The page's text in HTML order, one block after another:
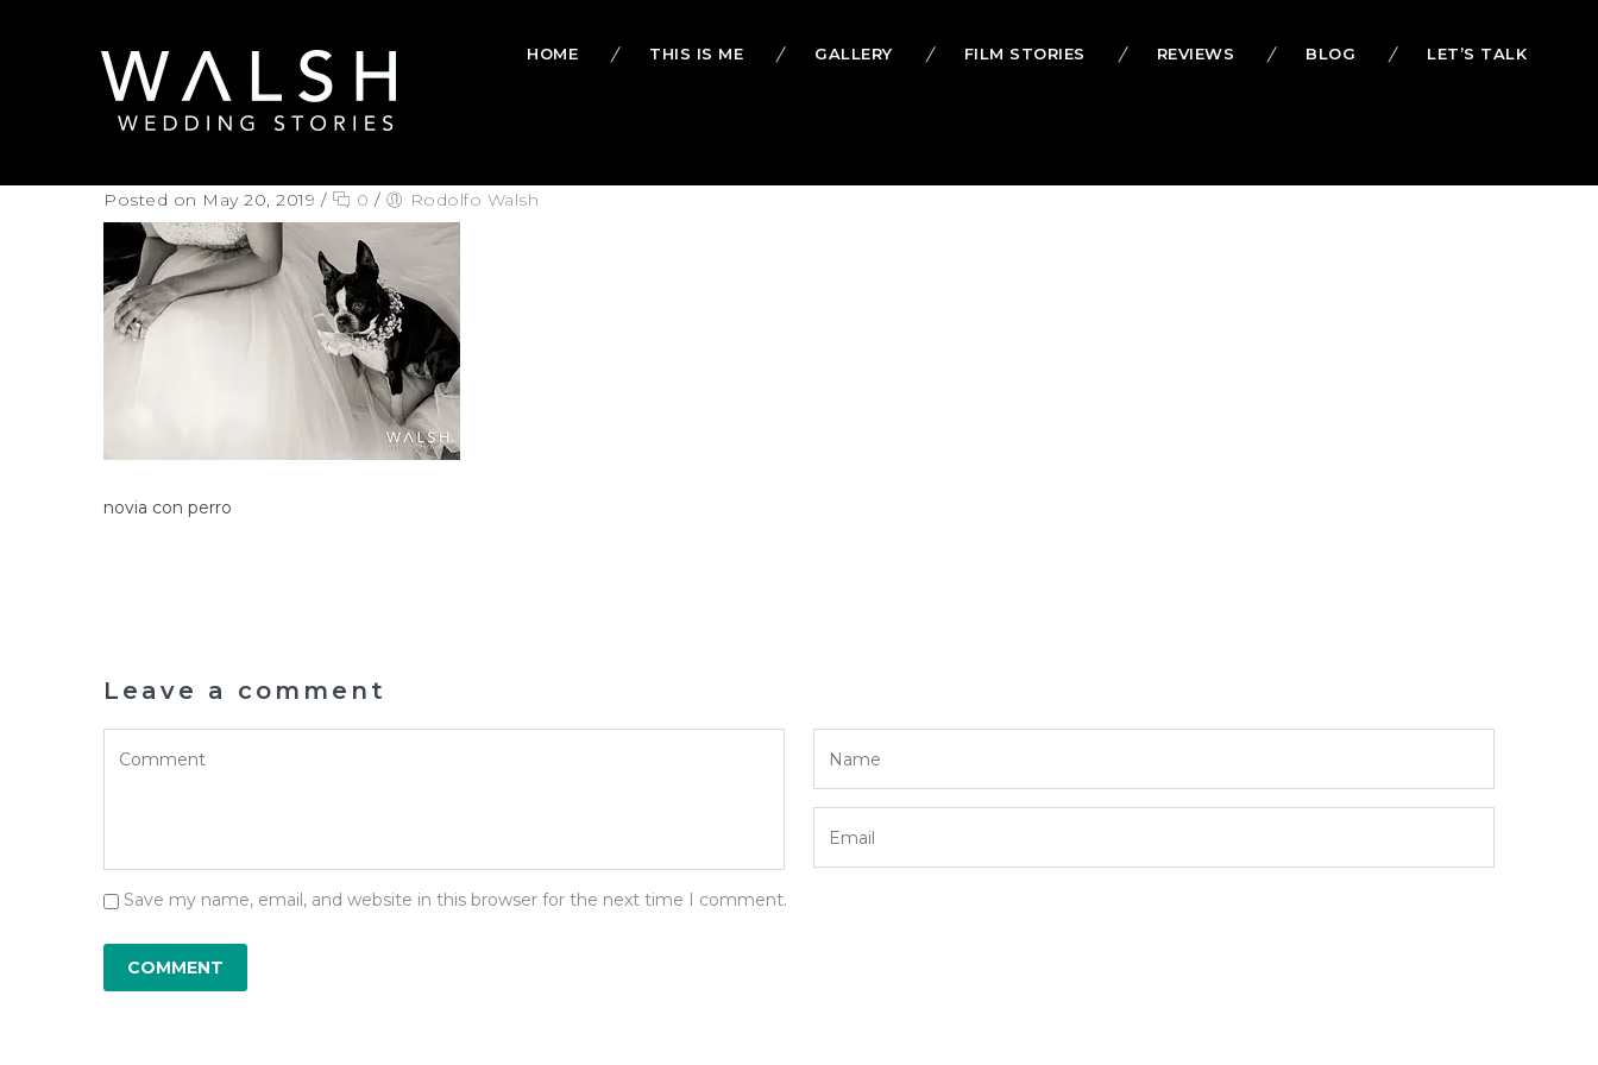
HOME THIS IS ME GALLERY FILM STORIES REVIEWS BLOG LET’S TALK
Posted on May 20, 2019 / 0 / Rodolfo Walsh
novia con perro
Leave a comment
Save my name, email, and website in this browser for the next time I comment.